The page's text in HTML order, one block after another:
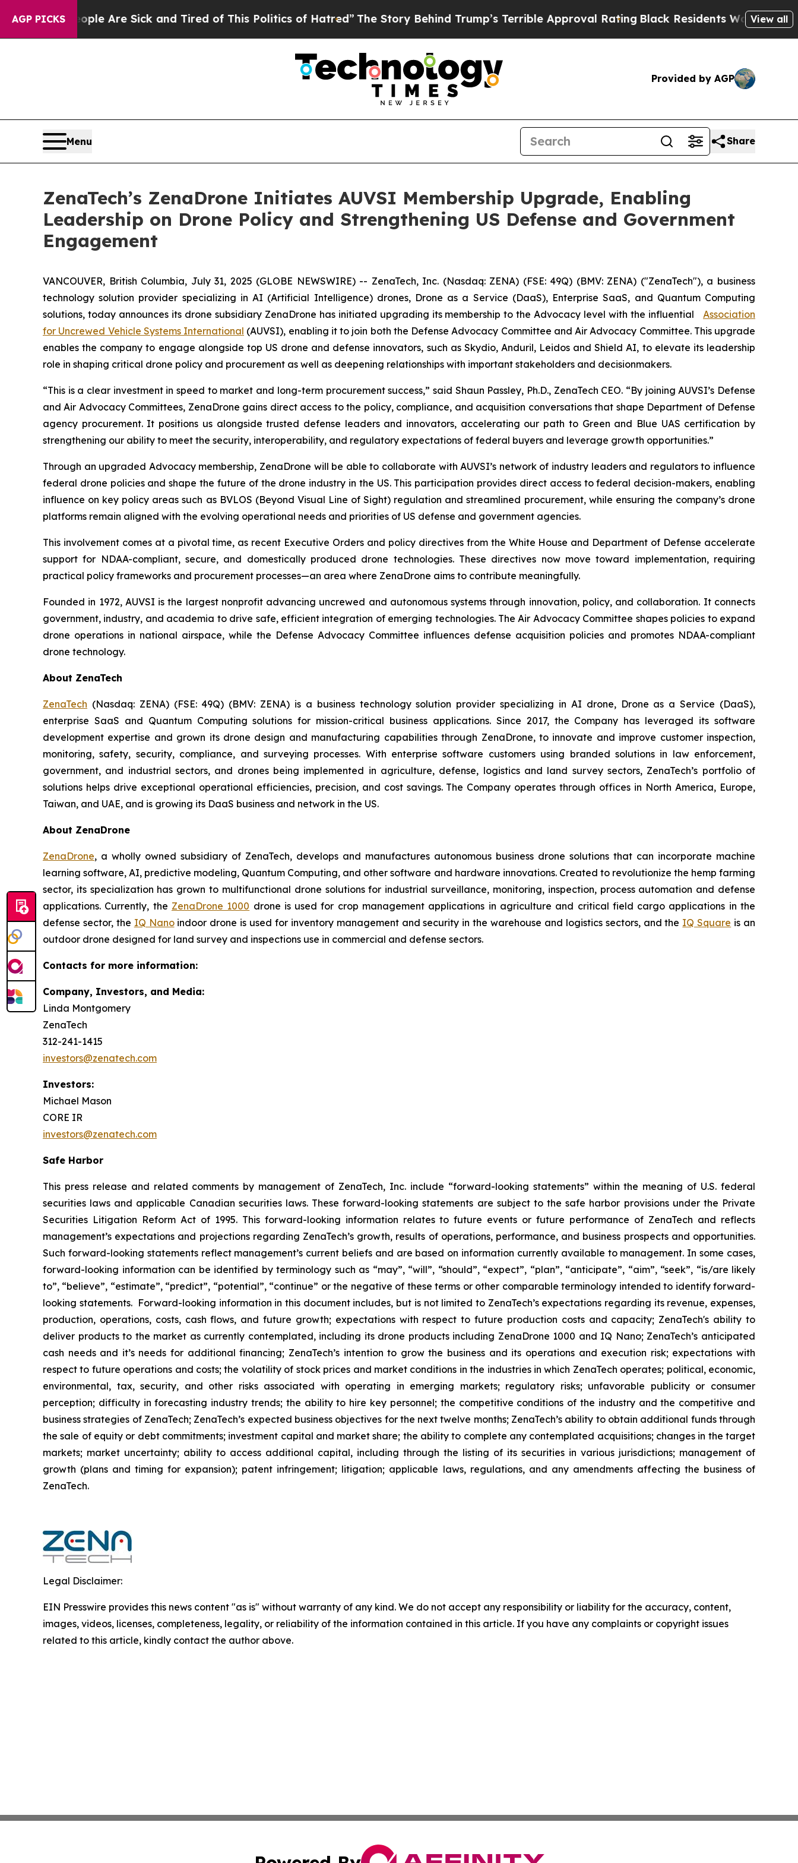
AGP PICKS
“People Are Sick and Tired of This Politics of Hatred”The Story Behind Trump’s Terrible Approval RatingBlack Residents Warned of Abusive
View all
Provided by AGP
Menu Share
ZenaTech’s ZenaDrone Initiates AUVSI Membership Upgrade, Enabling
Leadership on Drone Policy and Strengthening US Defense and Government
Engagement
VANCOUVER, British Columbia, July 31, 2025 (GLOBE NEWSWIRE) -- ZenaTech, Inc. (Nasdaq: ZENA) (FSE: 49Q) (BMV: ZENA) ("ZenaTech"), a business
technology solution provider specializing in AI (Artificial Intelligence) drones, Drone as a Service (DaaS), Enterprise SaaS, and Quantum Computing
solutions, today announces its drone subsidiary ZenaDrone has initiated upgrading its membership to the Advocacy level with the influential Association
for Uncrewed Vehicle Systems International (AUVSI), enabling it to join both the Defense Advocacy Committee and Air Advocacy Committee. This upgrade
enables the company to engage alongside top US drone and defense innovators, such as Skydio, Anduril, Leidos and Shield AI, to elevate its leadership
role in shaping critical drone policy and procurement as well as deepening relationships with important stakeholders and decisionmakers.
“This is a clear investment in speed to market and long-term procurement success,” said Shaun Passley, Ph.D., ZenaTech CEO. “By joining AUVSI’s Defense
and Air Advocacy Committees, ZenaDrone gains direct access to the policy, compliance, and acquisition conversations that shape Department of Defense
agency procurement. It positions us alongside trusted defense leaders and innovators, accelerating our path to Green and Blue UAS certification by
strengthening our ability to meet the security, interoperability, and regulatory expectations of federal buyers and leverage growth opportunities.”
Through an upgraded Advocacy membership, ZenaDrone will be able to collaborate with AUVSI’s network of industry leaders and regulators to influence
federal drone policies and shape the future of the drone industry in the US. This participation provides direct access to federal decision-makers, enabling
influence on key policy areas such as BVLOS (Beyond Visual Line of Sight) regulation and streamlined procurement, while ensuring the company’s drone
platforms remain aligned with the evolving operational needs and priorities of US defense and government agencies.
This involvement comes at a pivotal time, as recent Executive Orders and policy directives from the White House and Department of Defense accelerate
support for NDAA-compliant, secure, and domestically produced drone technologies. These directives now move toward implementation, requiring
practical policy frameworks and procurement processes—an area where ZenaDrone aims to contribute meaningfully.
Founded in 1972, AUVSI is the largest nonprofit advancing uncrewed and autonomous systems through innovation, policy, and collaboration. It connects
government, industry, and academia to drive safe, efficient integration of emerging technologies. The Air Advocacy Committee shapes policies to expand
drone operations in national airspace, while the Defense Advocacy Committee influences defense acquisition policies and promotes NDAA-compliant
drone technology.
About ZenaTech
ZenaTech (Nasdaq: ZENA) (FSE: 49Q) (BMV: ZENA) is a business technology solution provider specializing in AI drone, Drone as a Service (DaaS),
enterprise SaaS and Quantum Computing solutions for mission-critical business applications. Since 2017, the Company has leveraged its software
development expertise and grown its drone design and manufacturing capabilities through ZenaDrone, to innovate and improve customer inspection,
monitoring, safety, security, compliance, and surveying processes. With enterprise software customers using branded solutions in law enforcement,
government, and industrial sectors, and drones being implemented in agriculture, defense, logistics and land survey sectors, ZenaTech’s portfolio of
solutions helps drive exceptional operational efficiencies, precision, and cost savings. The Company operates through offices in North America, Europe,
Taiwan, and UAE, and is growing its DaaS business and network in the US.
About ZenaDrone
ZenaDrone, a wholly owned subsidiary of ZenaTech, develops and manufactures autonomous business drone solutions that can incorporate machine
learning software, AI, predictive modeling, Quantum Computing, and other software and hardware innovations. Created to revolutionize the hemp farming
sector, its specialization has grown to multifunctional drone solutions for industrial surveillance, monitoring, inspection, process automation and defense
applications. Currently, the ZenaDrone 1000 drone is used for crop management applications in agriculture and critical field cargo applications in the
defense sector, the IQ Nanoindoor drone is used for inventory management and security in the warehouse and logistics sectors, and the IQ Square is an
outdoor drone designed for land survey and inspections use in commercial and defense sectors.
Contacts for more information:
Company, Investors, and Media:
Linda Montgomery
ZenaTech
312-241-1415
investors@zenatech.com
Investors:
Michael Mason
CORE IR
investors@zenatech.com
Safe Harbor
This press release and related comments by management of ZenaTech, Inc. include “forward-looking statements” within the meaning of U.S. federal
securities laws and applicable Canadian securities laws. These forward-looking statements are subject to the safe harbor provisions under the Private
Securities Litigation Reform Act of 1995. This forward-looking information relates to future events or future performance of ZenaTech and reflects
management’s expectations and projections regarding ZenaTech’s growth, results of operations, performance, and business prospects and opportunities.
Such forward-looking statements reflect management’s current beliefs and are based on information currently available to management. In some cases,
forward-looking information can be identified by terminology such as “may”, “will”, “should”, “expect”, “plan”, “anticipate”, “aim”, “seek”, “is/are likely
to”, “believe”, “estimate”, “predict”, “potential”, “continue” or the negative of these terms or other comparable terminology intended to identify forward-
looking statements. Forward-looking information in this document includes, but is not limited to ZenaTech’s expectations regarding its revenue, expenses,
production, operations, costs, cash flows, and future growth; expectations with respect to future production costs and capacity; ZenaTech's ability to
deliver products to the market as currently contemplated, including its drone products including ZenaDrone 1000 and IQ Nano; ZenaTech’s anticipated
cash needs and it’s needs for additional financing; ZenaTech’s intention to grow the business and its operations and execution risk; expectations with
respect to future operations and costs; the volatility of stock prices and market conditions in the industries in which ZenaTech operates; political, economic,
environmental, tax, security, and other risks associated with operating in emerging markets; regulatory risks; unfavorable publicity or consumer
perception; difficulty in forecasting industry trends; the ability to hire key personnel; the competitive conditions of the industry and the competitive and
business strategies of ZenaTech; ZenaTech’s expected business objectives for the next twelve months; ZenaTech’s ability to obtain additional funds through
the sale of equity or debt commitments; investment capital and market share; the ability to complete any contemplated acquisitions; changes in the target
markets; market uncertainty; ability to access additional capital, including through the listing of its securities in various jurisdictions; management of
growth (plans and timing for expansion); patent infringement; litigation; applicable laws, regulations, and any amendments affecting the business of
ZenaTech.
Legal Disclaimer:
EIN Presswire provides this news content "as is" without warranty of any kind. We do not accept any responsibility or liability for the accuracy, content,
images, videos, licenses, completeness, legality, or reliability of the information contained in this article. If you have any complaints or copyright issues
related to this article, kindly contact the author above.